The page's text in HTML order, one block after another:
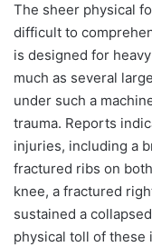
The sheer physical
difficult to
is designed for
much as several
under such a
trauma. Reports
injuries, including a
fractured ribs on
knee, a fractured
sustained a
physical toll of these